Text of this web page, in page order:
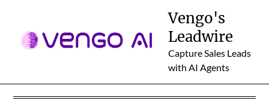
content
Vengo's
Leadwire
Capture Sales Leads
with AI Agents